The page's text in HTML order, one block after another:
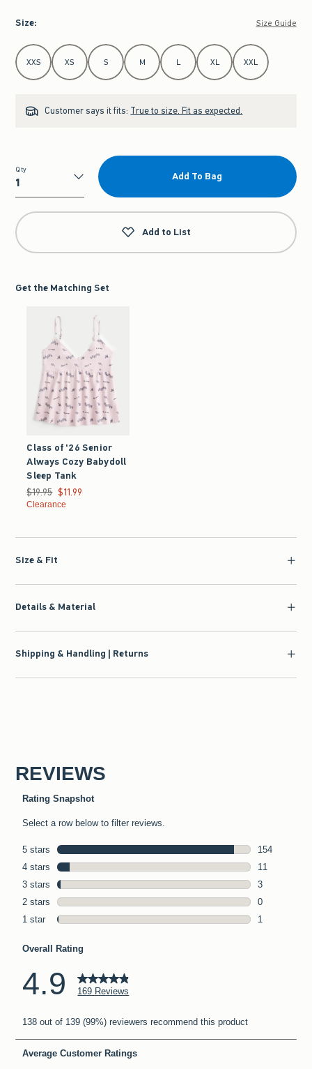
Size: Size Guide
Select Size
XXS XS S M L XL XXL
Customer says it fits: True to size. Fit as expected.
Qty
Qty
Add To Bag
Add to List
Get the Matching Set
Class of '26 Senior
Always Cozy Babydoll
Sleep Tank
Was $19.95, now $11.99
$19.95 $11.99
Clearance
Size & Fit
Details & Material
Shipping & Handling | Returns